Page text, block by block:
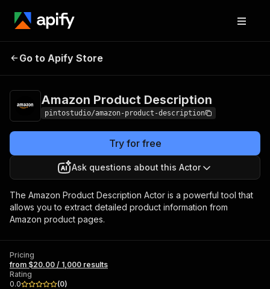
Amazon Product
Go to Apify Store
Amazon Product Description
pintostudio/amazon-product-description
Try for free
Ask questions about this Actor
The Amazon Product Description Actor is a powerful tool that
allows you to extract detailed product information from
Amazon product pages.
Pricing
from $20.00 / 1,000 results
Rating
0.0
(0)